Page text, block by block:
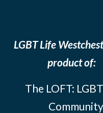
LGBT Life
product of:
The LOFT: